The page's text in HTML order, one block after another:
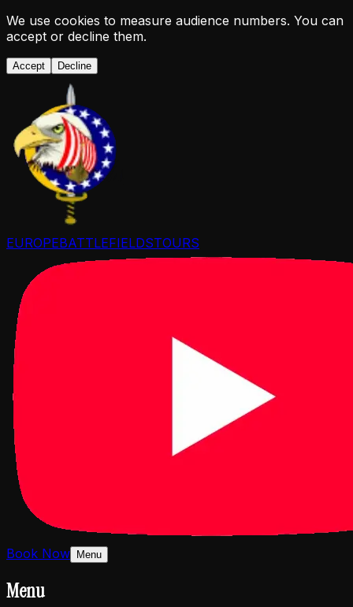
We use cookies to measure audience numbers. You can
accept or decline them.
Accept Decline
EUROPEBATTLEFIELDSTOURS
Book Now Menu
Menu